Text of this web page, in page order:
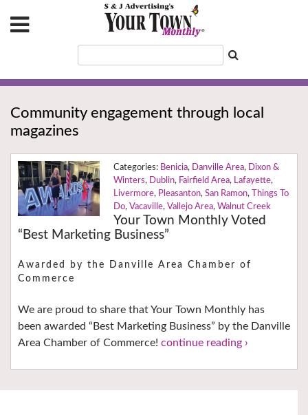
Community engagement through local
magazines
Benicia, Danville Area, Dixon &
Winters, Dublin, Fairfield Area, Lafayette,
Livermore, Pleasanton, San Ramon,
Things To
Do, Vacaville, Vallejo Area, Walnut Creek
Your Town Monthly Voted
“Best Marketing Business”
Awarded by the Danville Area Chamber of
Commerce
We are proud to share that Your Town Monthly has
been awarded “Best Marketing Business” by the Danville
Area Chamber of Commerce! continue reading ›